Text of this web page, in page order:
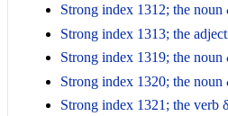
Strong index 1312; the noun
Strong index 1313; the
Strong index 1319; the noun
Strong index 1320; the noun
Strong index 1321; the verb